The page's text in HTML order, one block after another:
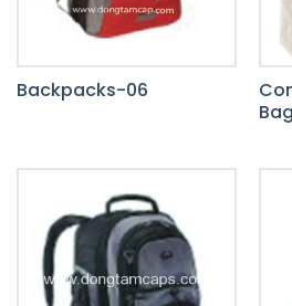
Backpacks-06